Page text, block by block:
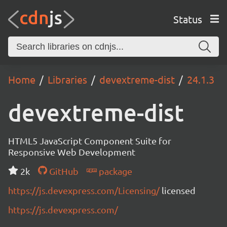
Status
Home Libraries devextreme-dist 24.1.3
devextreme-dist
HTML5 JavaScript Component Suite for
Responsive Web Development
2k
GitHub
package
https://js.devexpress.com/Licensing/licensed
https://js.devexpress.com/